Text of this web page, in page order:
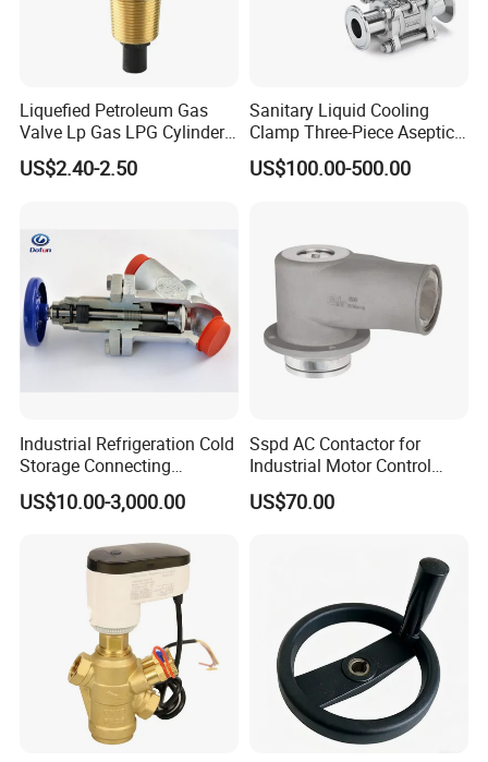
Liquefied Petroleum Gas
Valve Lp Gas LPG Cylinder
Valves F Valve Ysq-1e
US$2.40-2.50
Sanitary Liquid Cooling
Clamp Three-Piece Aseptic
316L Stainless Steel Ball
Valve
US$100.00-500.00
Industrial Refrigeration Cold
Storage Connecting
Ammonia Freon System
Butt Welding Compressor
US$10.00-3,000.00
Sspd AC Contactor for
Industrial Motor Control
Panels
US$70.00